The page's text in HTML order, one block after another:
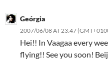
Geórgia
2007/06/08 AT 23:47
Hei!! In Vaagaa every
flying!! See you soon!